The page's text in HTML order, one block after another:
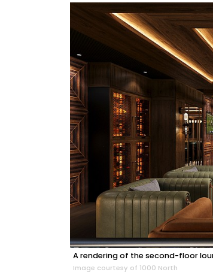
A rendering of the second-floor
Image courtesy of 1000 North